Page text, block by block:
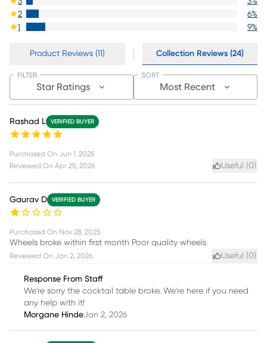
2
6%
1
9%
Product Reviews (11) Collection Reviews (24)
Star Ratings
FILTER
Most Recent
SORT
Rashad L VERIFIED BUYER
Purchased On Jun 1, 2025
Reviewed On Apr 25, 2026 Useful (0)
Gaurav D VERIFIED BUYER
Purchased On Nov 28, 2025
Wheels broke within first month Poor quality wheels
Reviewed On Jan 2, 2026 Useful (0)
Response From Staff
We're sorry the cocktail table broke. We're here if you need
any help with it!
Morgane HindeJan 2, 2026